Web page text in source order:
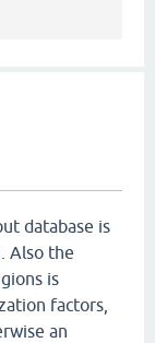
database is
Also the
is
factors,
an